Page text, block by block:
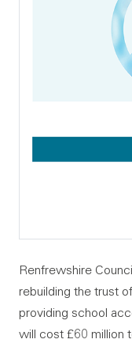
Renfrewshire
rebuilding the trust
providing school
will cost £60 million